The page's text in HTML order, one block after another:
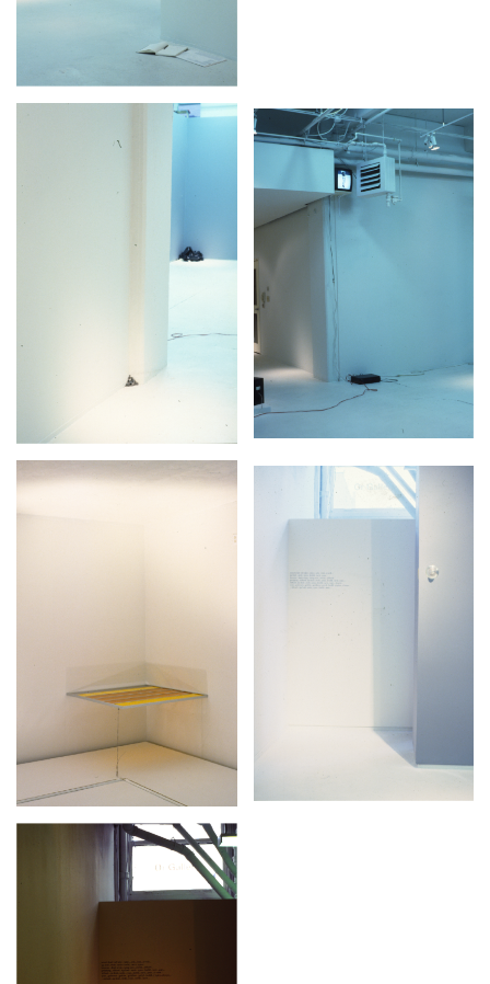
2024-2025 Public Art Fellows
Crawford, Salia Joseph, and Jade George
Until 30 November 2026
Upcoming
Chinatown + Closing